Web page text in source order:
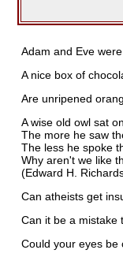
Adam and Eve
A nice box of
Are unripened
A wise old owl sat
The more he saw
The less he spoke
Why aren't we like
(Edward H.
Can atheists get
Can it be a mistake
Could your eyes be